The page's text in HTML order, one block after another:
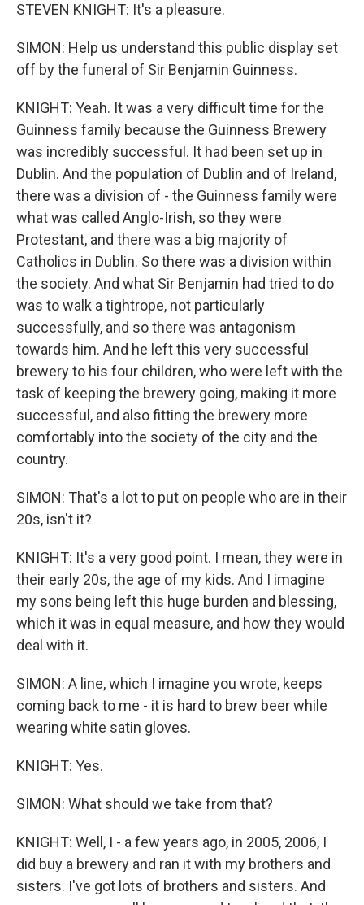
STEVEN KNIGHT: It's a pleasure.
SIMON: Help us understand this public display set
off by the funeral of Sir Benjamin Guinness.
KNIGHT: Yeah. It was a very difficult time for the
Guinness family because the Guinness Brewery
was incredibly successful. It had been set up in
Dublin. And the population of Dublin and of Ireland,
there was a division of - the Guinness family were
what was called Anglo-Irish, so they were
Protestant, and there was a big majority of
Catholics in Dublin. So there was a division within
the society. And what Sir Benjamin had tried to do
was to walk a tightrope, not particularly
successfully, and so there was antagonism
towards him. And he left this very successful
brewery to his four children, who were left with the
task of keeping the brewery going, making it more
successful, and also fitting the brewery more
comfortably into the society of the city and the
country.
SIMON: That's a lot to put on people who are in their
20s, isn't it?
KNIGHT: It's a very good point. I mean, they were in
their early 20s, the age of my kids. And I imagine
my sons being left this huge burden and blessing,
which it was in equal measure, and how they would
deal with it.
SIMON: A line, which I imagine you wrote, keeps
coming back to me - it is hard to brew beer while
wearing white satin gloves.
KNIGHT: Yes.
SIMON: What should we take from that?
KNIGHT: Well, I - a few years ago, in 2005, 2006, I
did buy a brewery and ran it with my brothers and
sisters. I've got lots of brothers and sisters. And